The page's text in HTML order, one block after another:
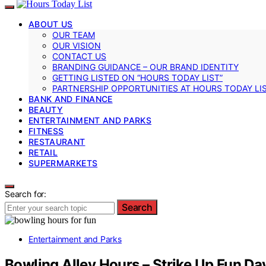
ABOUT US
OUR TEAM
OUR VISION
CONTACT US
BRANDING GUIDANCE – OUR BRAND IDENTITY
GETTING LISTED ON “HOURS TODAY LIST”
PARTNERSHIP OPPORTUNITIES AT HOURS TODAY
BANK AND FINANCE
BEAUTY
ENTERTAINMENT AND PARKS
FITNESS
RESTAURANT
RETAIL
SUPERMARKETS
Search for:
Search
Entertainment and Parks